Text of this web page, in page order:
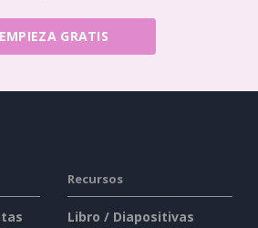
EMPIEZA GRATIS
Recursos
Libro / Diapositivas